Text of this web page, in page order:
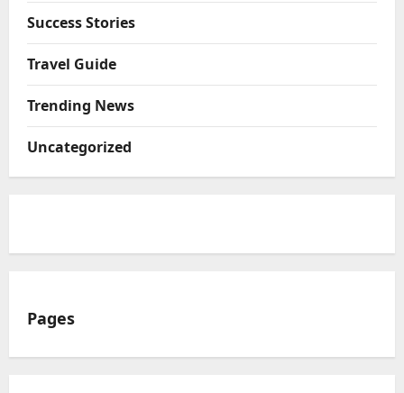
Success Stories
Travel Guide
Trending News
Uncategorized
Pages